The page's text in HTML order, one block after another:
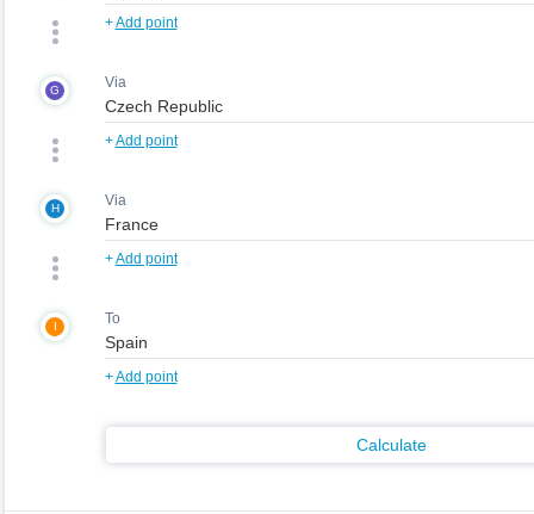
+Add point
G Via
+Add point
H Via
+Add point
I To
+Add point
Calculate